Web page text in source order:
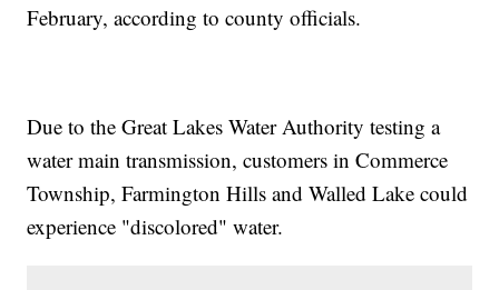
February, according to county officials.
Due to the Great Lakes Water Authority testing a
water main transmission, customers in Commerce
Township, Farmington Hills and Walled Lake could
experience "discolored" water.